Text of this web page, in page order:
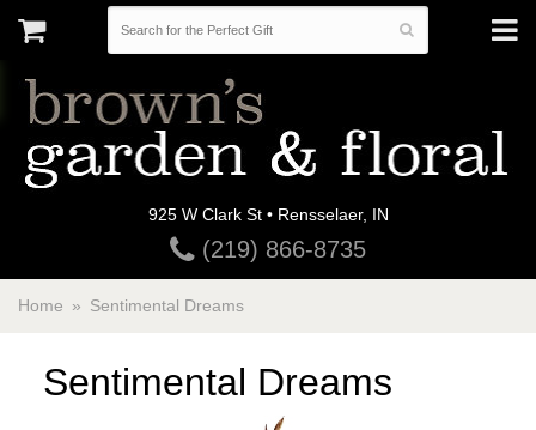
925 W Clark St • Rensselaer, IN
(219) 866-8735
Home Sentimental Dreams
Sentimental Dreams